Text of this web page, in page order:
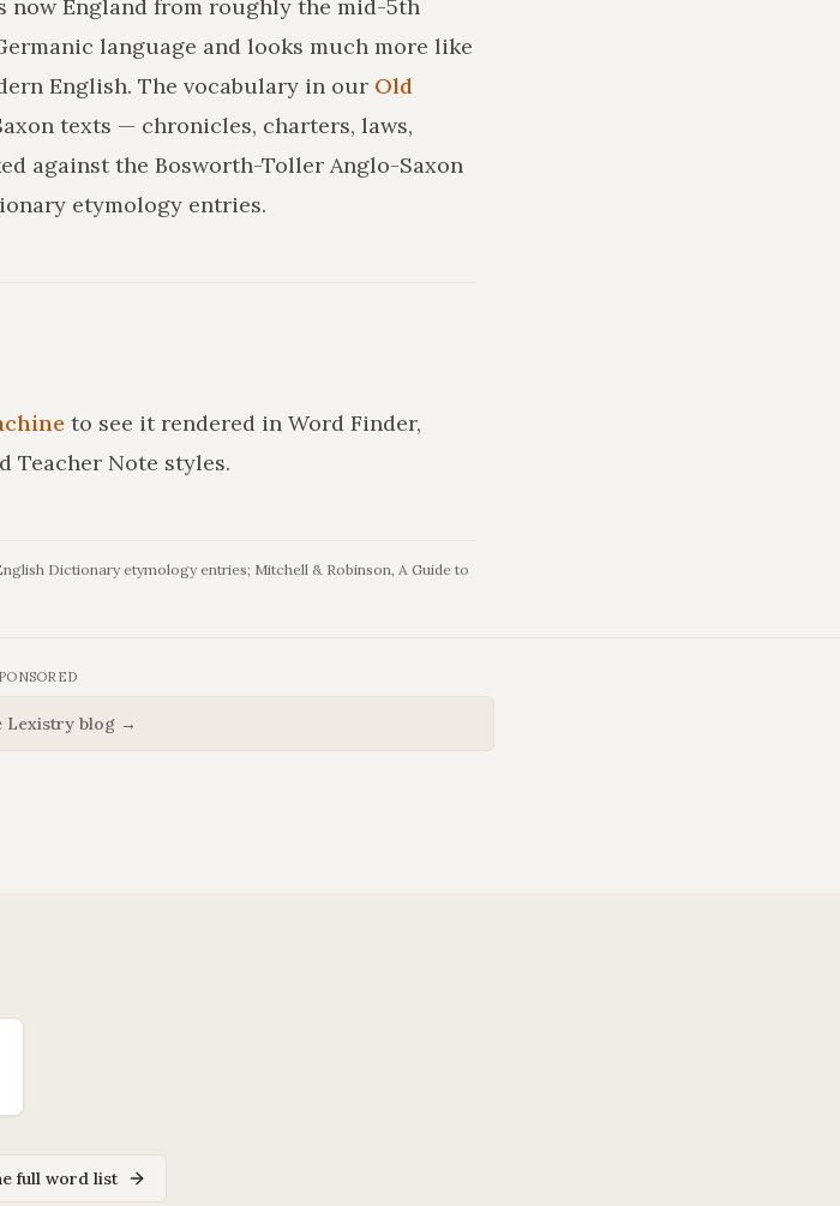
now England from roughly the mid-5th
language and looks much more like
English. The vocabulary in our Old
texts — chronicles, charters, laws,
against the Bosworth-Toller Anglo-Saxon
etymology entries.
to see it rendered in Word Finder,
Teacher Note styles.
Dictionary etymology entries; Mitchell & Robinson, A Guide to
Lexistry blog →
full word list